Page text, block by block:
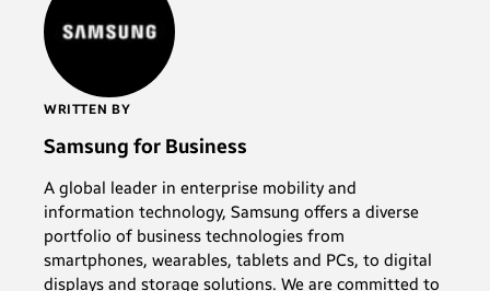
WRITTEN BY
Samsung for Business
A global leader in enterprise mobility and
information technology, Samsung offers a diverse
portfolio of business technologies from
smartphones, wearables, tablets and PCs, to digital
displays and storage solutions. We are committed to